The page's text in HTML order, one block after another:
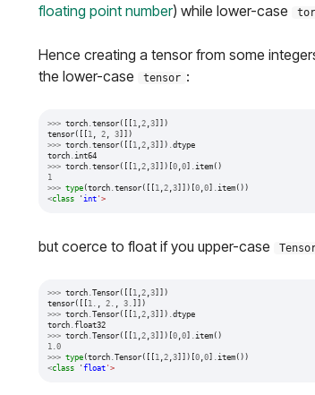
floating point number) while lower-case
Hence creating a tensor from some
the lower-case
tensor :
>>> torch. tensor([[ 1 2, 3]])
tensor([[ 1 2, 3]])
>>> torch. tensor([[ 1 2, 3]]) dtype
torch. int64
>>> torch. tensor([[ 1 2, 3]])[ 0, 0] item()
1
>>> type(torch. tensor([[ 1 2, 3]])[ 0, 0] item())
<class ' int'>
but coerce to float if you upper-case
>>> torch.Tensor([[ 1,2,3]])
tensor([[ 1. , 2. , 3. ]])
>>> torch.Tensor([[ 1,2,3]]) .dtype
torch.float32
>>> torch.Tensor([[ 1,2,3]])[0,0] .item()
1.0
>>> type(torch.Tensor([[ 1,2,3]])[0,0] .item())
<class ' float'>